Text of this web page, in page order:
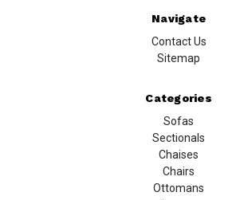
Navigate
Contact Us
Sitemap
Categories
Sofas
Sectionals
Chaises
Chairs
Ottomans